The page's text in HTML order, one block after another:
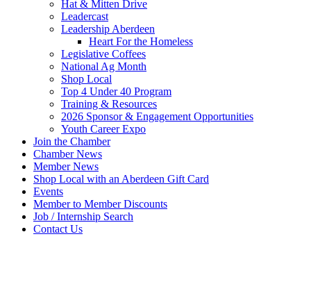
Hat & Mitten Drive
Leadercast
Leadership Aberdeen
Heart For the Homeless
Legislative Coffees
National Ag Month
Shop Local
Top 4 Under 40 Program
Training & Resources
2026 Sponsor & Engagement Opportunities
Youth Career Expo
Join the Chamber
Chamber News
Member News
Shop Local with an Aberdeen Gift Card
Events
Member to Member Discounts
Job / Internship Search
Contact Us